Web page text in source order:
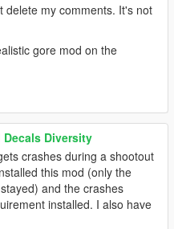
delete my comments. It's not
gore mod on the
Diversity
crashes during a shootout
this mod (only the
and the crashes
installed. I also have